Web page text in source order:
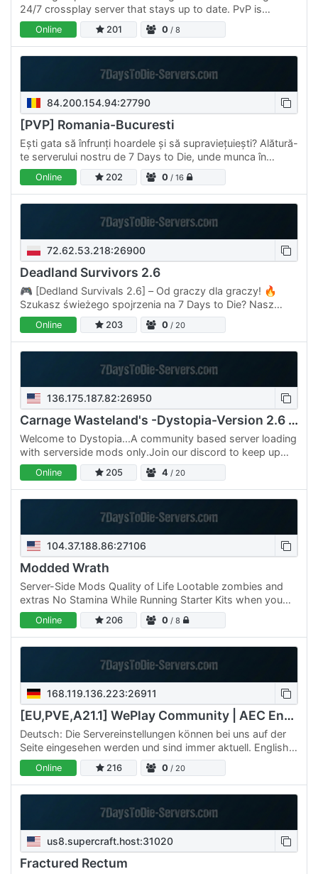
24/7 crossplay server that stays up to date. PvP is
allowed
Online 201 0 / 8
84.200.154.94:27790
[PVP] Romania-Bucuresti
Ești gata să înfrunți hoardele și să supraviețuiești? Alătură-
te serverului nostru de 7 Days to Die, unde munca în
echipă și strategia sunt cheia supraviețuirii!…
Online 202 0 / 16
72.62.53.218:26900
Deadland Survivors 2.6
🎮 [Dedland Survivals 2.6] – Od graczy dla graczy! 🔥
Szukasz świeżego spojrzenia na 7 Days to Die? Nasz
serwer to coś więcej niż zwykłe przetrwanie – to pełne
wrażeń…
Online 203 0 / 20
136.175.187.82:26950
Carnage Wasteland's -Dystopia-Version 2.6 PVE
Welcome to Dystopia...A community based server loading
with serverside mods only.Join our discord to keep up
with the community We also running a server…
Online 205 4 / 20
104.37.188.86:27106
Modded Wrath
Server-Side Mods Quality of Life Lootable zombies and
extras No Stamina While Running Starter Kits when you
Join! Friendly Vibes Harder Zombies Special Zombies
with…Online 206 0 / 8
168.119.136.223:26911
[EU,PVE,A21.1] WePlay Community | AEC Endgame
Deutsch: Die Servereinstellungen können bei uns auf der
Seite eingesehen werden und sind immer aktuell. English:
The server settings can be viewed on our website and
are…Online 216 0 / 20
us8.supercraft.host:31020
Fractured Rectum